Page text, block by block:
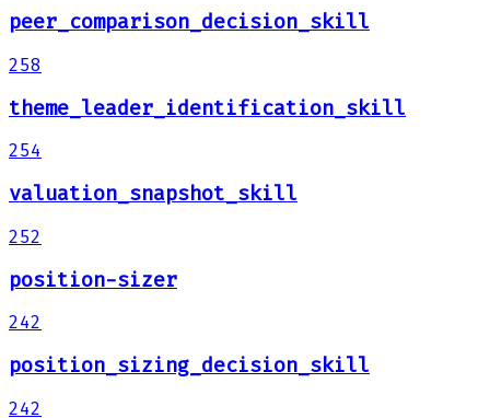
peer_comparison_decision_skill
258
theme_leader_identification_skill
254
valuation_snapshot_skill
252
position-sizer
242
position_sizing_decision_skill
242